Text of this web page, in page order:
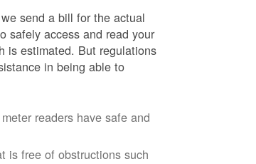
send a bill for the actual
safely access and read your
is estimated. But regulations
in being able to
readers have safe and
is free of obstructions such